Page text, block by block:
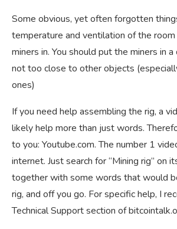
Some obvious, yet often forgotten
temperature and ventilation of the
miners in. You should put the miners in
not too close to other objects
ones)
If you need help assembling the rig, a
likely help more than just words.
to you: Youtube.com. The number 1
internet. Just search for “Mining rig” on
together with some words that would
rig, and off you go. For specific help, I
Technical Support section of